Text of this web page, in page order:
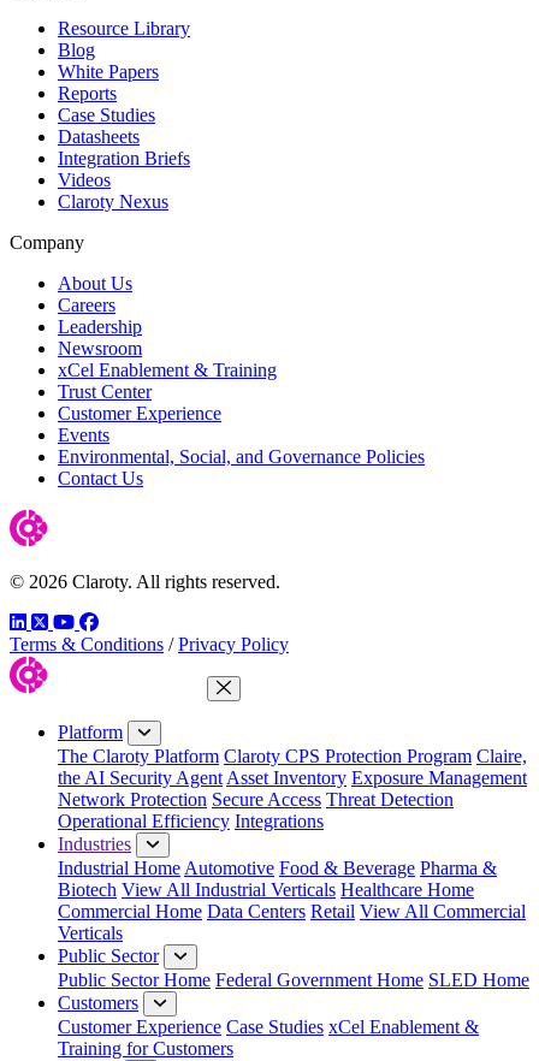
Resource Library
Blog
White Papers
Reports
Case Studies
Datasheets
Integration Briefs
Videos
Claroty Nexus
Company
About Us
Careers
Leadership
Newsroom
xCel Enablement & Training
Trust Center
Customer Experience
Events
Environmental, Social, and Governance Policies
Contact Us
© 2026 Claroty. All rights reserved.
LinkedIn
TwitterYouTube
Facebook
Terms & Conditions / Privacy Policy
Close Menu
Platform
The Claroty Platform Claroty CPS Protection Program Claire,
the AI Security Agent Asset Inventory Exposure Management
Network Protection Secure Access Threat Detection
Operational Efficiency Integrations
Industries
Industrial Home Automotive Food & Beverage Pharma &
Biotech View All Industrial Verticals Healthcare Home
Commercial Home Data Centers Retail View All Commercial
Verticals
Public Sector
Public Sector Home Federal Government Home SLED Home
Customers
Customer Experience Case Studies xCel Enablement &
Training for Customers